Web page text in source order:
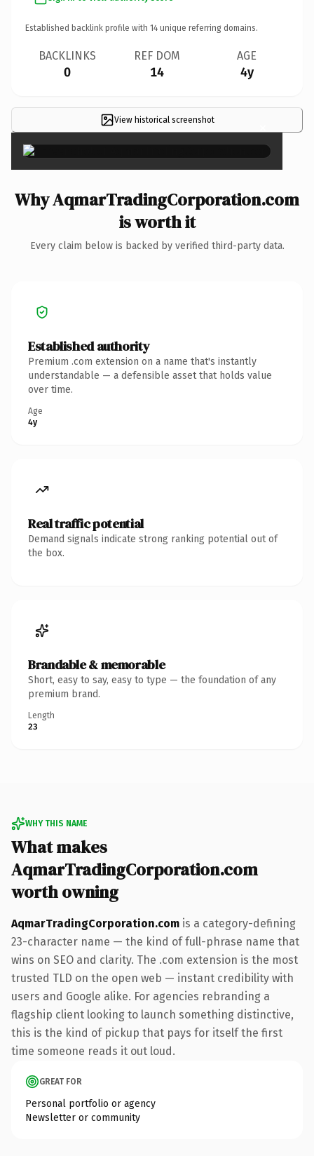
Established backlink profile with 14 unique referring domains.
BACKLINKS
0
REF DOM
14
AGE
4y
View historical screenshot ×
Why AqmarTradingCorporation.com
is worth it
Every claim below is backed by verified third-party data.
Established authority
Premium .com extension on a name that's instantly
understandable — a defensible asset that holds value
over time.
Age
4y
Real traffic potential
Demand signals indicate strong ranking potential out of
the box.
Brandable & memorable
Short, easy to say, easy to type — the foundation of any
premium brand.
Length
23
WHY THIS NAME
What makes
AqmarTradingCorporation.com
worth owning
AqmarTradingCorporation.com is a category-defining
23-character name — the kind of full-phrase name that
wins on SEO and clarity. The .com extension is the most
trusted TLD on the open web — instant credibility with
users and Google alike. For agencies rebranding a
flagship client looking to launch something distinctive,
this is the kind of pickup that pays for itself the first
time someone reads it out loud.
GREAT FOR
Personal portfolio or agency
Newsletter or community